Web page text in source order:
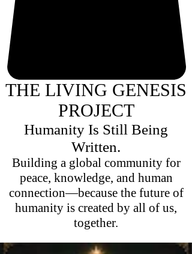
THE LIVING GENESIS
PROJECT
Humanity Is Still Being
Written.
Building a global community for
peace, knowledge, and human
connection—because the future of
humanity is created by all of us,
together.